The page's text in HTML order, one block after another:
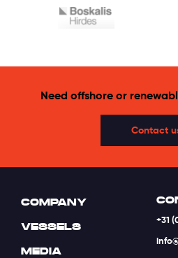
Need offshore or
Contact
COMPANY
VESSELS
MEDIA
+31